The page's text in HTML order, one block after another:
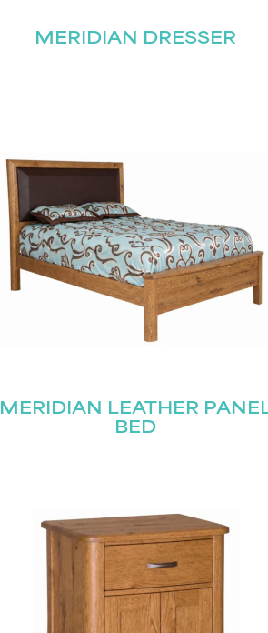
MERIDIAN DRESSER
MERIDIAN LEATHER
BED